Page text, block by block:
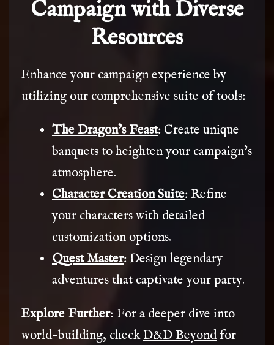
Campaign with Diverse
Resources
Enhance your campaign experience by
utilizing our comprehensive suite of tools:
The Dragon’s Feast: Create unique
banquets to heighten your campaign’s
atmosphere.
Character Creation Suite: Refine
your characters with detailed
customization options.
Quest Master: Design legendary
adventures that captivate your party.
Explore Further: For a deeper dive into
world-building, checkD&D Beyondfor